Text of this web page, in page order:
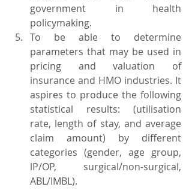
government in health
policymaking.
To be able to determine
parameters that may be used in
pricing and valuation of
insurance and HMO industries. It
aspires to produce the following
statistical results: (utilisation
rate, length of stay, and average
claim amount) by different
categories (gender, age group,
lP/OP, surgical/non-surgical,
ABL/IMBL).